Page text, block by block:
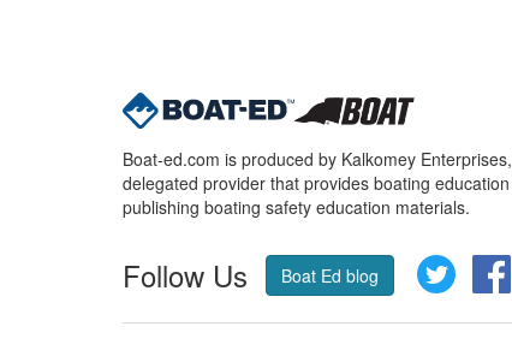
Boat-ed.com is produced by Kalkomey
delegated provider that provides boating
publishing boating safety education materials.
Follow Us Boat Ed blog Twitter